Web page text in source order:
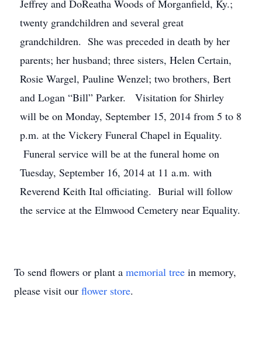
Jeffrey and DoReatha Woods of Morganfield, Ky.;
twenty grandchildren and several great
grandchildren. She was preceded in death by her
parents; her husband; three sisters, Helen Certain,
Rosie Wargel, Pauline Wenzel; two brothers, Bert
and Logan “Bill” Parker. Visitation for Shirley
will be on Monday, September 15, 2014 from 5 to 8
p.m. at the Vickery Funeral Chapel in Equality.
Funeral service will be at the funeral home on
Tuesday, September 16, 2014 at 11 a.m. with
Reverend Keith Ital officiating. Burial will follow
the service at the Elmwood Cemetery near Equality.
To send flowers or plant a memorial tree in memory,
please visit our flower store.